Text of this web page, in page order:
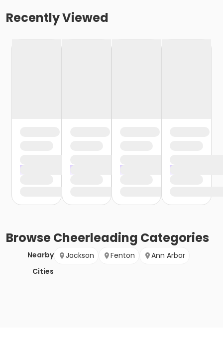
Recently Viewed
BrowseCheerleading Categories
Nearby
Cities
Jackson Fenton Ann Arbor